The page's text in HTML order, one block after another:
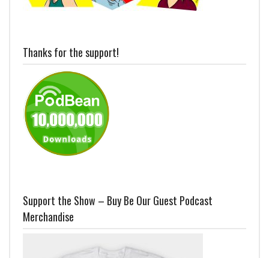
Thanks for the support!
Support the Show – Buy Be Our Guest Podcast
Merchandise